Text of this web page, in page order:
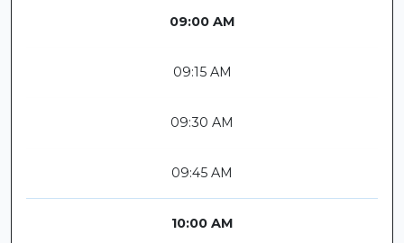
09:00 AM
09:15 AM
09:30 AM
09:45 AM
10:00 AM